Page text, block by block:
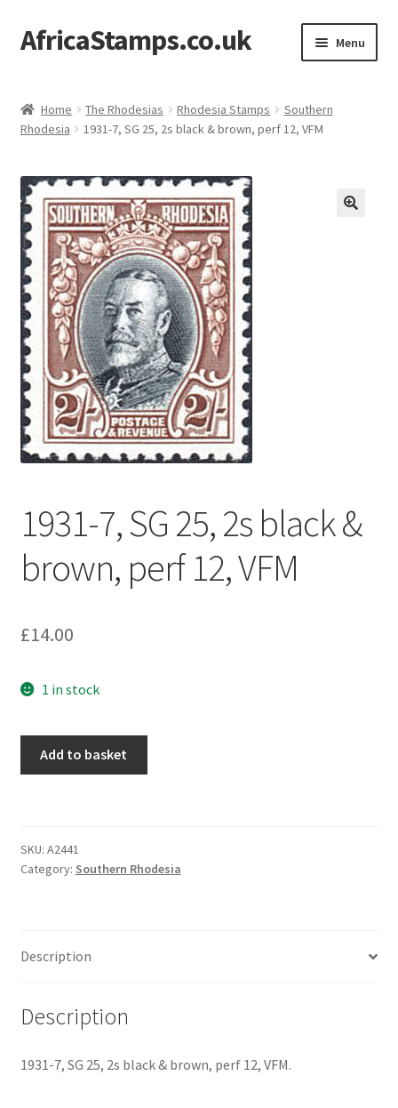
Skip
to
Skip
to
AfricaStamps.co.uk Menu
Single Items
Philatelic Guides
child
About Us
Help & FAQ
Contact Us
Home The Rhodesias Rhodesia Stamps
Southern
Rhodesia
1931-7, SG 25, 2s black & brown, perf 12, VFM
1931-7, SG 25, 2s black &
brown, perf 12, VFM
£14.00
1 in stock
Add to basket
SKU: A2441
Category: Southern Rhodesia
Description
Description
1931-7, SG 25, 2s black & brown, perf 12, VFM.